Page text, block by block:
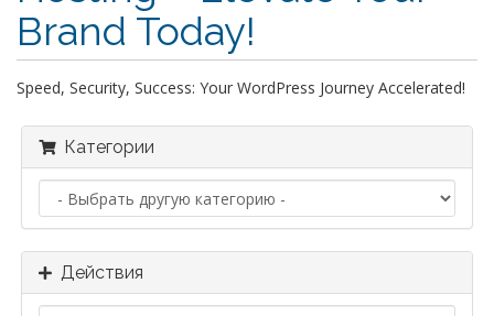
Brand Today!
Speed, Security, Success: Your WordPress Journey Accelerated!
Категории
Действия